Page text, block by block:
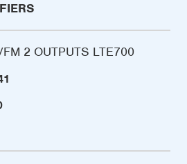
2 OUTPUTS LTE700